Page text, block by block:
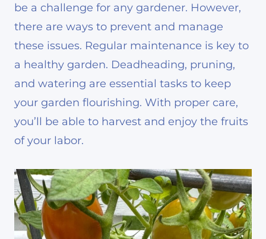
be a challenge for any gardener. However,
there are ways to prevent and manage
these issues. Regular maintenance is key to
a healthy garden. Deadheading, pruning,
and watering are essential tasks to keep
your garden flourishing. With proper care,
you’ll be able to harvest and enjoy the fruits
of your labor.